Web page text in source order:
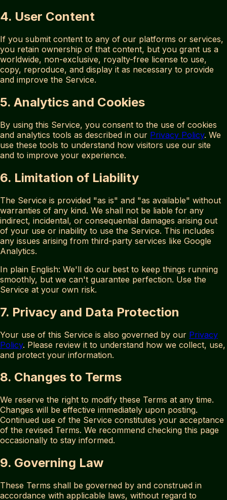
4. User Content
If you submit content to any of our platforms or services,
you retain ownership of that content, but you grant us a
worldwide, non-exclusive, royalty-free license to use,
copy, reproduce, and display it as necessary to provide
and improve the Service.
5. Analytics and Cookies
By using this Service, you consent to the use of cookies
and analytics tools as described in our Privacy Policy. We
use these tools to understand how visitors use our site
and to improve your experience.
6. Limitation of Liability
The Service is provided "as is" and "as available" without
warranties of any kind. We shall not be liable for any
indirect, incidental, or consequential damages arising out
of your use or inability to use the Service. This includes
any issues arising from third-party services like Google
Analytics.
In plain English: We'll do our best to keep things running
smoothly, but we can't guarantee perfection. Use the
Service at your own risk.
7. Privacy and Data Protection
Your use of this Service is also governed by our Privacy
Policy. Please review it to understand how we collect, use,
and protect your information.
8. Changes to Terms
We reserve the right to modify these Terms at any time.
Changes will be effective immediately upon posting.
Continued use of the Service constitutes your acceptance
of the revised Terms. We recommend checking this page
occasionally to stay informed.
9. Governing Law
These Terms shall be governed by and construed in
accordance with applicable laws, without regard to